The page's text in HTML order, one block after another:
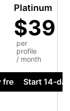
free trial
Platinum
$39
per
profile
/ month
Start 14-